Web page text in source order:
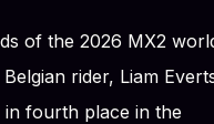
of the 2026 MX2
rider, Liam
in fourth place in the